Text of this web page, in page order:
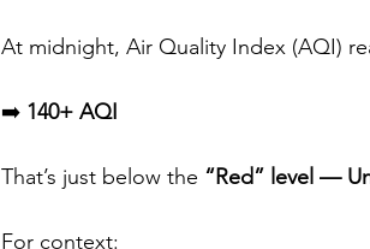
At midnight, Air Quality Index (AQI)
➡️ 140+ AQI
That’s just below the “Red” level —
For context: